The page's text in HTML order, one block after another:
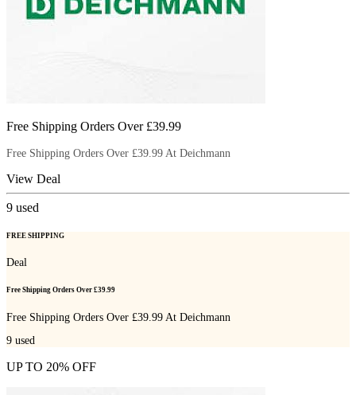
Free Shipping Orders Over £39.99
Free Shipping Orders Over £39.99 At Deichmann
View Deal
9 used
FREE SHIPPING
Deal
Free Shipping Orders Over £39.99
Free Shipping Orders Over £39.99 At Deichmann
9 used
UP TO 20% OFF